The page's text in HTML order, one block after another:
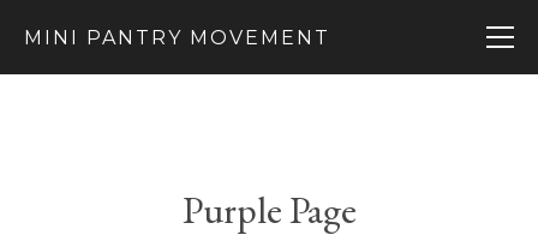
MINI PANTRY MOVEMENT
Purple Page